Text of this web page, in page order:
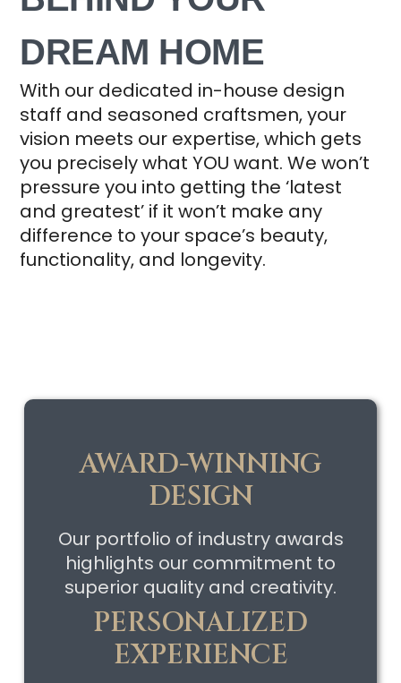
DREAM HOME
With our dedicated in-house design
staff and seasoned craftsmen, your
vision meets our expertise, which gets
you precisely what YOU want. We won’t
pressure you into getting the ‘latest
and greatest’ if it won’t make any
difference to your space’s beauty,
functionality, and longevity.
AWARD-WINNING
DESIGN
Our portfolio of industry awards
highlights our commitment to
superior quality and creativity.
PERSONALIZED
EXPERIENCE